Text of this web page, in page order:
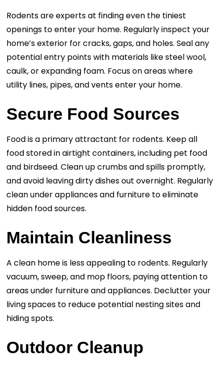
Rodents are experts at finding even the tiniest
openings to enter your home. Regularly inspect your
home’s exterior for cracks, gaps, and holes. Seal any
potential entry points with materials like steel wool,
caulk, or expanding foam. Focus on areas where
utility lines, pipes, and vents enter your home.
Secure Food Sources
Food is a primary attractant for rodents. Keep all
food stored in airtight containers, including pet food
and birdseed. Clean up crumbs and spills promptly,
and avoid leaving dirty dishes out overnight. Regularly
clean under appliances and furniture to eliminate
hidden food sources.
Maintain Cleanliness
A clean home is less appealing to rodents. Regularly
vacuum, sweep, and mop floors, paying attention to
areas under furniture and appliances. Declutter your
living spaces to reduce potential nesting sites and
hiding spots.
Outdoor Cleanup